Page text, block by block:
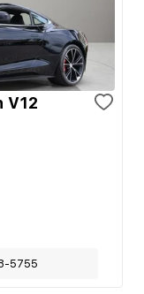
V12
5755